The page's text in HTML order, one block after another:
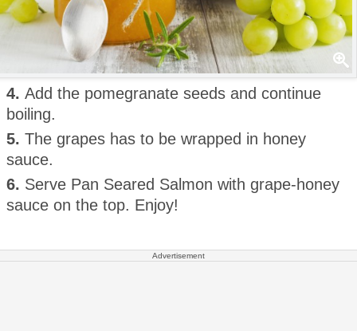
4. Add the pomegranate seeds and continue
boiling.
5. The grapes has to be wrapped in honey
sauce.
6. Serve Pan Seared Salmon with grape-honey
sauce on the top. Enjoy!
Advertisement